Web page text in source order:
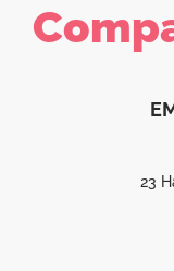
23